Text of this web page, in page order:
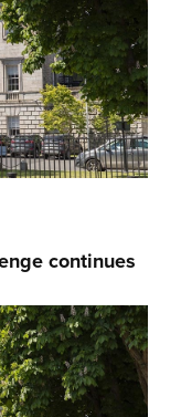
continues